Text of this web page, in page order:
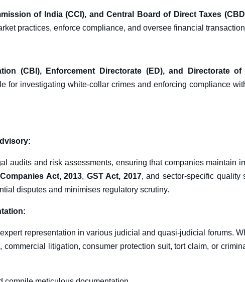
of India (CCI), and Central Board of Direct Taxes
practices, enforce compliance, and oversee financial
(CBI), Enforcement Directorate (ED), and Directorate of
for investigating white-collar crimes and enforcing compliance
audits and risk assessments, ensuring that companies maintain
Companies Act, 2013, GST Act, 2017, and sector-specific quality
disputes and minimises regulatory scrutiny.
representation in various judicial and quasi-judicial forums.
litigation, consumer protection suit, tort claim, or